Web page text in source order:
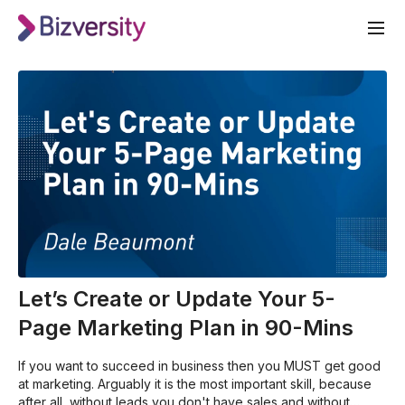
Let’s Create or Update Your 5-
Page Marketing Plan in 90-Mins
If you want to succeed in business then you MUST get good
at marketing. Arguably it is the most important skill, because
after all, without leads you don't have sales and without